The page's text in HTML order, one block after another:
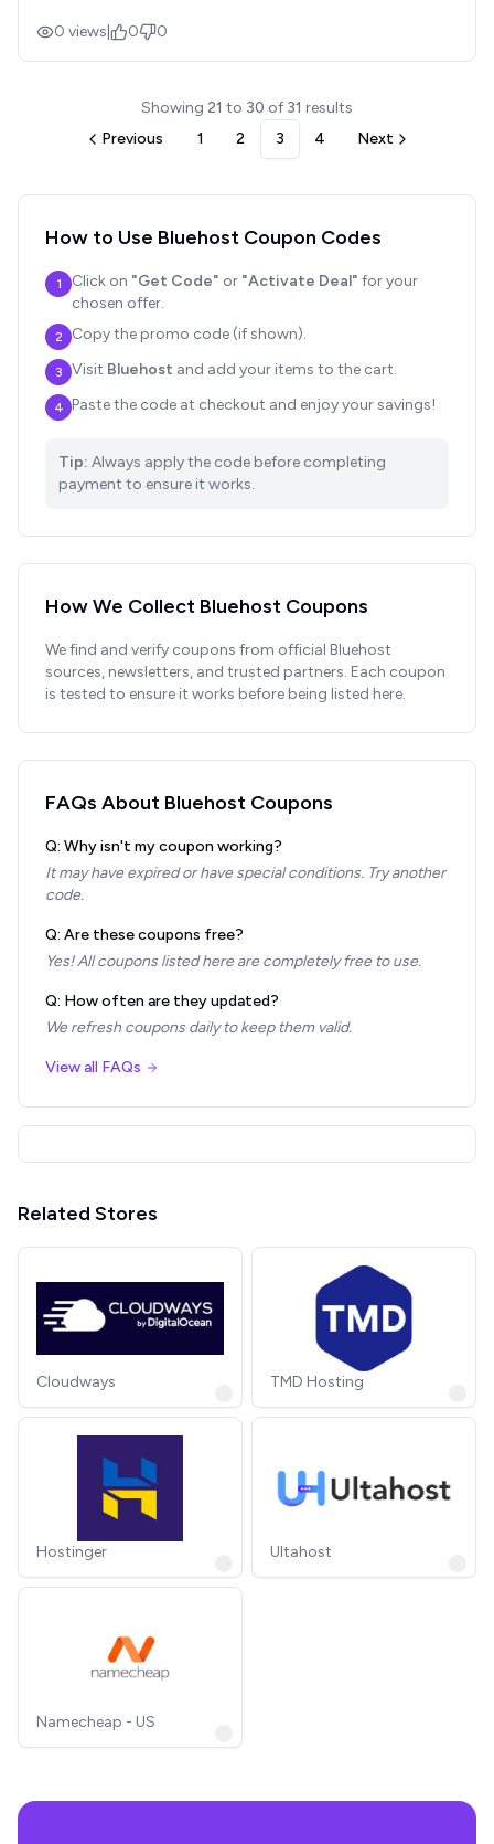
0 views 0 0
Showing 21 to 30 of 31 results
Previous
1 2 3 4 Next
How to Use Bluehost Coupon Codes
1 Click on "Get Code" or "Activate Deal" for your
chosen offer.
2 Copy the promo code (if shown).
3 Visit Bluehost and add your items to the cart.
4 Paste the code at checkout and enjoy your savings!
Tip: Always apply the code before completing
payment to ensure it works.
How We Collect Bluehost Coupons
We find and verify coupons from official Bluehost
sources, newsletters, and trusted partners. Each coupon
is tested to ensure it works before being listed here.
FAQs About Bluehost Coupons
Q: Why isn't my coupon working?
It may have expired or have special conditions. Try another
code.
Q: Are these coupons free?
Yes! All coupons listed here are completely free to use.
Q: How often are they updated?
We refresh coupons daily to keep them valid.
View all FAQs
Related Stores
Cloudways TMD Hosting
Hostinger Ultahost
Namecheap - US